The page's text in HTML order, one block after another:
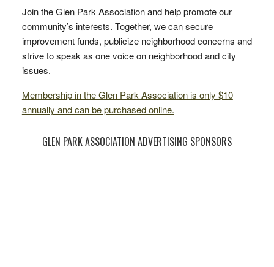
Join the Glen Park Association and help promote our
community’s interests. Together, we can secure
improvement funds, publicize neighborhood concerns and
strive to speak as one voice on neighborhood and city
issues.
Membership in the Glen Park Association is only $10
annually and can be purchased online.
GLEN PARK ASSOCIATION ADVERTISING SPONSORS